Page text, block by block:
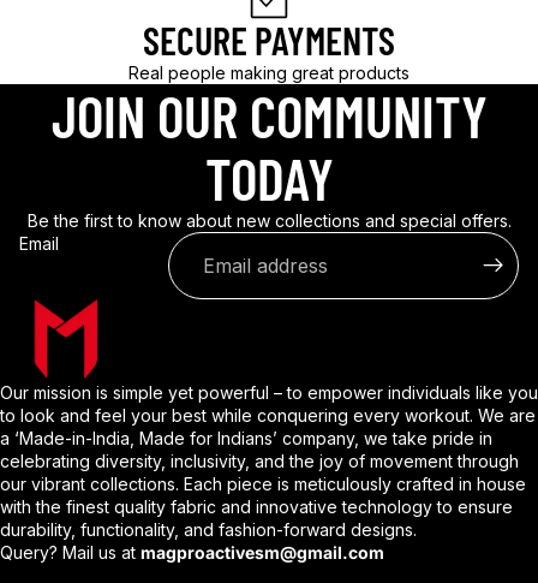
SECURE PAYMENTS
Real people making great products
JOIN OUR COMMUNITY
TODAY
Be the first to know about new collections and special offers.
Email
Our mission is simple yet powerful – to empower individuals like you
to look and feel your best while conquering every workout. We are
a ‘Made-in-India, Made for Indians’ company, we take pride in
celebrating diversity, inclusivity, and the joy of movement through
our vibrant collections. Each piece is meticulously crafted in house
with the finest quality fabric and innovative technology to ensure
durability, functionality, and fashion-forward designs.
Query? Mail us at magproactivesm@gmail.com
Privacy policy